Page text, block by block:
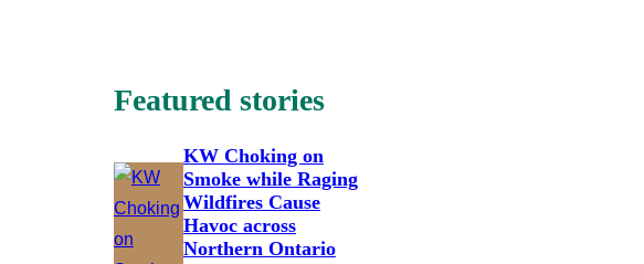
Featured stories
KW Choking on
Smoke while Raging
Wildfires Cause
Havoc across
Northern Ontario